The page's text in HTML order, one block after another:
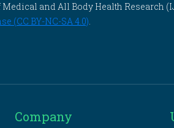
and All Body Health Research
(CC BY-NC-SA 4.0).
Company